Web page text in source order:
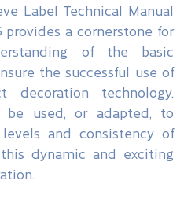
Label Technical Manual
a cornerstone for
of the basic
the successful use of
decoration technology.
be used, or adapted, to
and consistency of
dynamic and exciting